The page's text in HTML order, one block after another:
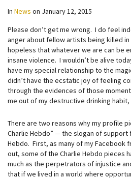
In News on January 12, 2015
Please don’t get me wrong. I do feel
anger about fellow artists being killed
hopeless that whatever we are can be
insane violence. I wouldn’t be alive
have my special relationship to the
didn’t have the ecstatic joy of feeling
through the evidences of those
me out of my destructive drinking habit,
There are two reasons why my profile
Charlie Hebdo” — the slogan of support
Hebdo. First, as many of my Facebook
out, some of the Charlie Hebdo pieces
much as the perpetrators of injustice
that if we lived in a world where